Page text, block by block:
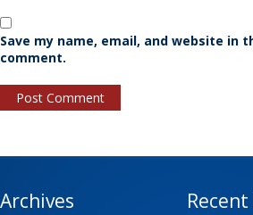
Save my name, email, and website in
comment.
Archives